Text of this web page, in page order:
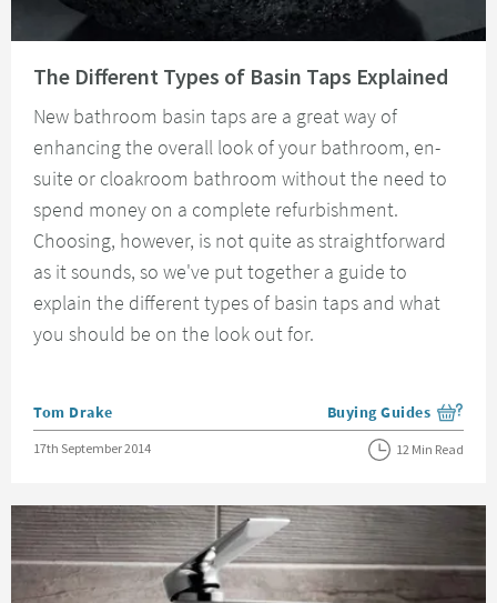
The Different Types of Basin Taps Explained
New bathroom basin taps are a great way of
enhancing the overall look of your bathroom, en-
suite or cloakroom bathroom without the need to
spend money on a complete refurbishment.
Choosing, however, is not quite as straightforward
as it sounds, so we've put together a guide to
explain the different types of basin taps and what
you should be on the look out for.
Posted by
Tom Drake View more blog posts
Buying Guides
Posted on
17th September 2014 12 Min Read